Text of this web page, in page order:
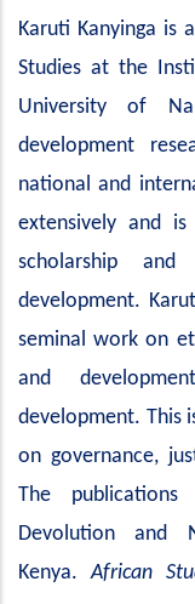
Karuti Kanyinga is
Studies at the
University of
development
national and
extensively and
scholarship
development.
seminal work on
and
development. This
on governance,
The
Devolution and
Kenya.African